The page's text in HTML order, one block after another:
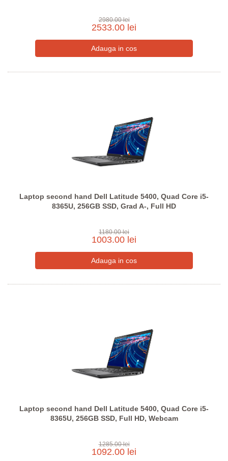
2980.00 lei
2533.00 lei
Laptop second hand Dell Latitude 5400, Quad Core i5-
8365U, 256GB SSD, Grad A-, Full HD
1180.00 lei
1003.00 lei
Laptop second hand Dell Latitude 5400, Quad Core i5-
8365U, 256GB SSD, Full HD, Webcam
1285.00 lei
1092.00 lei